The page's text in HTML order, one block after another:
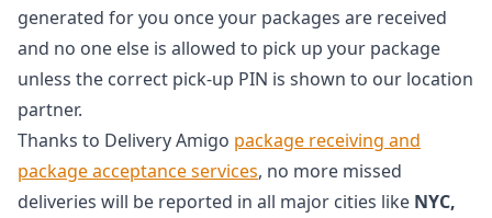
generated for you once your packages are received
and no one else is allowed to pick up your package
unless the correct pick-up PIN is shown to our location
partner.
Thanks to Delivery Amigo package receiving and
package acceptance services, no more missed
deliveries will be reported in all major cities like NYC,